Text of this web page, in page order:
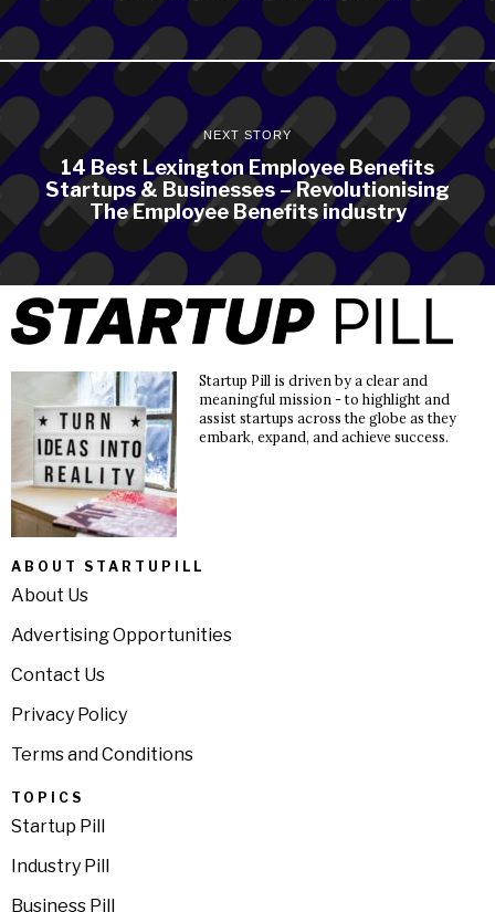
NEXT STORY
14 Best Lexington Employee Benefits
Startups & Businesses – Revolutionising
The Employee Benefits industry
Startup Pill is driven by a clear and
meaningful mission - to highlight and
assist startups across the globe as they
embark, expand, and achieve success.
ABOUT STARTUPILL
About Us
Advertising Opportunities
Contact Us
Privacy Policy
Terms and Conditions
TOPICS
Startup Pill
Industry Pill
Business Pill